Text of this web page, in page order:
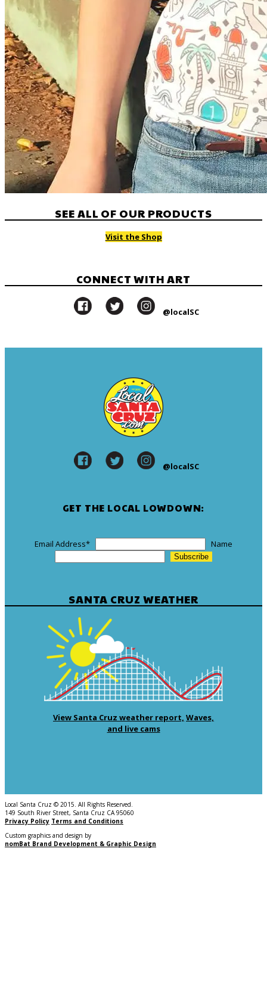
SEE ALL OF OUR PRODUCTS
Visit the Shop
CONNECT WITH ART
@localSC
@localSC
GET THE LOCAL LOWDOWN:
Email Address* Name
SANTA CRUZ WEATHER
View Santa Cruz weather report, Waves,
and live cams
Local Santa Cruz © 2015. All Rights Reserved.
149 South River Street, Santa Cruz CA 95060
Privacy Policy Terms and Conditions
Custom graphics and design by
nomBat Brand Development & Graphic Design